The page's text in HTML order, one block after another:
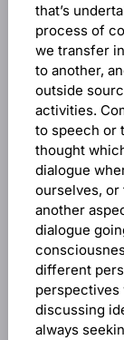
that’s
process of
we transfer
to another,
outside
activities.
to speech or
thought
dialogue
ourselves,
another
dialogue
different
perspectives
discussing
always